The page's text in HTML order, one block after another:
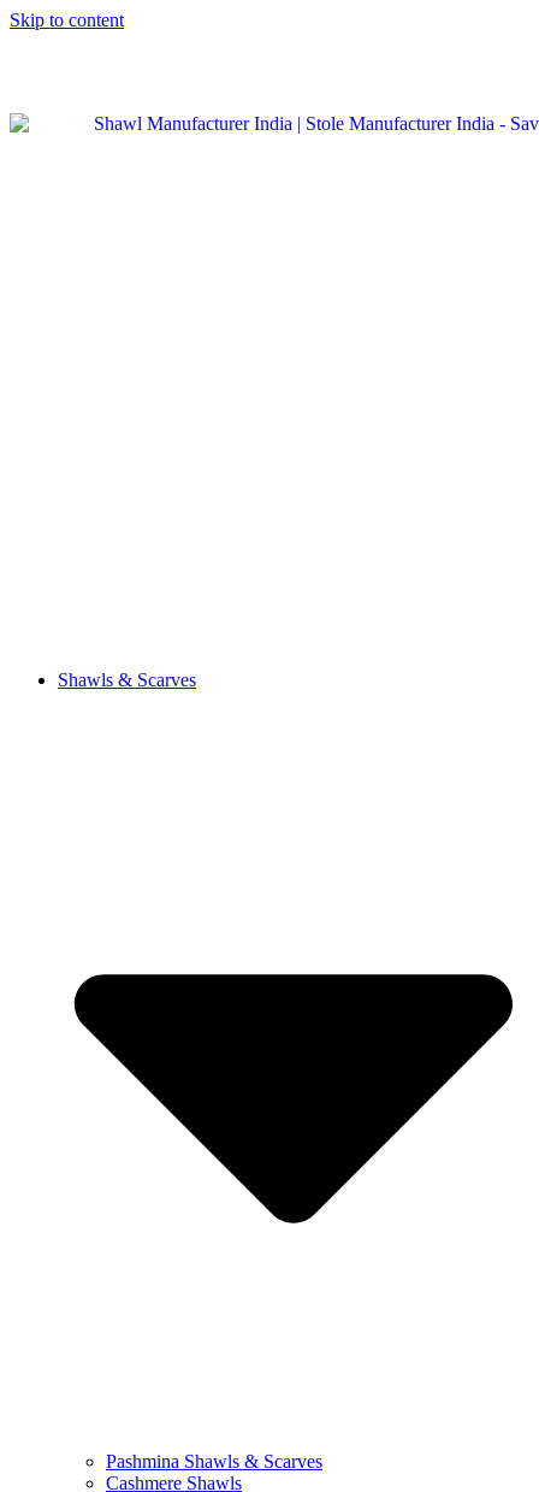
Skip to content
Shawls & Scarves
Pashmina Shawls & Scarves
Cashmere Shawls